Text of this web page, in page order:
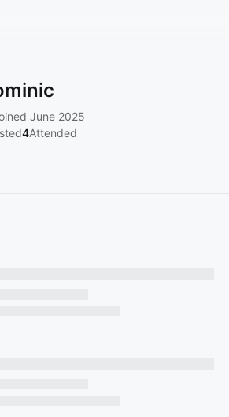
June 2025
4Attended